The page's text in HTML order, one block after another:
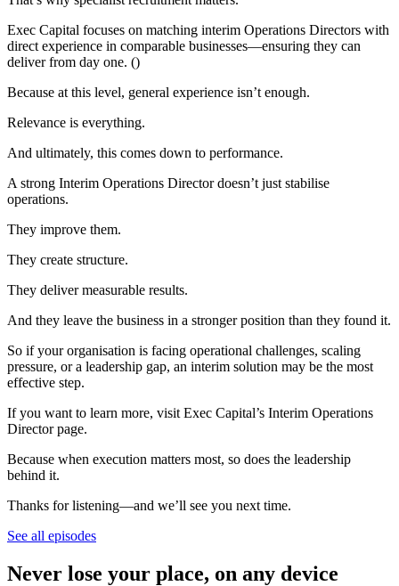
Exec Capital focuses on matching interim Operations Directors with
direct experience in comparable businesses—ensuring they can
deliver from day one. ()
Because at this level, general experience isn’t enough.
Relevance is everything.
And ultimately, this comes down to performance.
A strong Interim Operations Director doesn’t just stabilise
operations.
They improve them.
They create structure.
They deliver measurable results.
And they leave the business in a stronger position than they found it.
So if your organisation is facing operational challenges, scaling
pressure, or a leadership gap, an interim solution may be the most
effective step.
If you want to learn more, visit Exec Capital’s Interim Operations
Director page.
Because when execution matters most, so does the leadership
behind it.
Thanks for listening—and we’ll see you next time.
See all episodes
Never lose your place, on any device